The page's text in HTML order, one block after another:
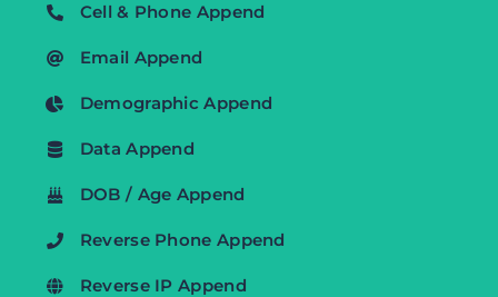
Cell & Phone Append
Email Append
Demographic Append
Data Append
DOB / Age Append
Reverse Phone Append
Reverse IP Append